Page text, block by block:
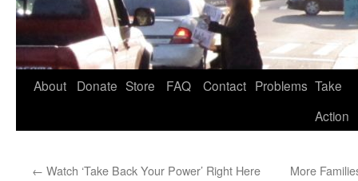
About Donate Store FAQ Contact Problems Take
Action
← Watch ‘Take Back Your Power’ Right Here
More